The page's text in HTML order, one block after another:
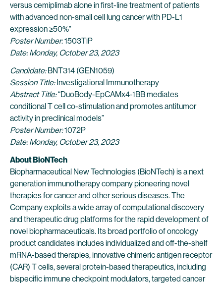
versus cemiplimab alone in first-line treatment of patients
with advanced non-small cell lung cancer with PD-L1
expression ≥50%"
Poster Number: 1503TiP
Date: Monday, October 23, 2023
Candidate:BNT314 (GEN1059)
Session Title:Investigational Immunotherapy
Abstract Title:“DuoBody-EpCAMx4-1BB mediates
conditional T cell co-stimulation and promotes antitumor
activity in preclinical models”
Poster Number:1072P
Date: Monday, October 23, 2023
About BioNTech
Biopharmaceutical New Technologies (BioNTech) is a next
generation immunotherapy company pioneering novel
therapies for cancer and other serious diseases. The
Company exploits a wide array of computational discovery
and therapeutic drug platforms for the rapid development of
novel biopharmaceuticals. Its broad portfolio of oncology
product candidates includes individualized and off-the-shelf
mRNA-based therapies, innovative chimeric antigen receptor
(CAR) T cells, several protein-based therapeutics, including
bispecific immune checkpoint modulators, targeted cancer